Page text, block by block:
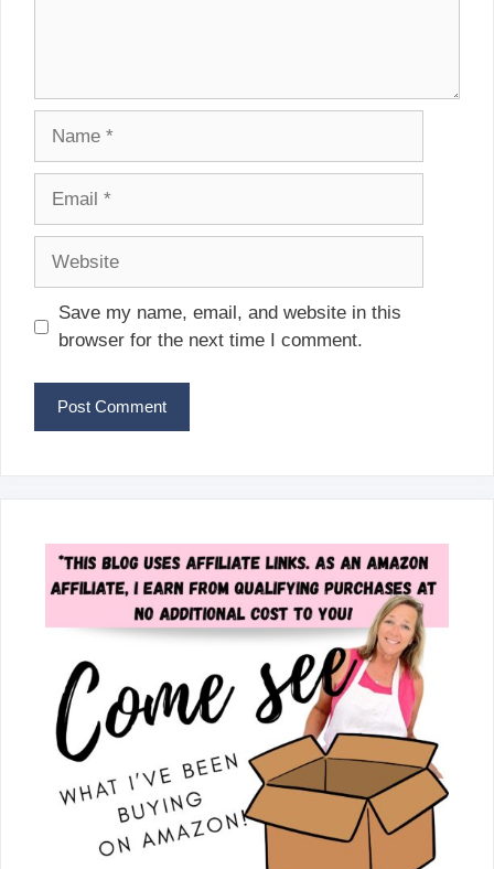
Save my name, email, and website in this
browser for the next time I comment.